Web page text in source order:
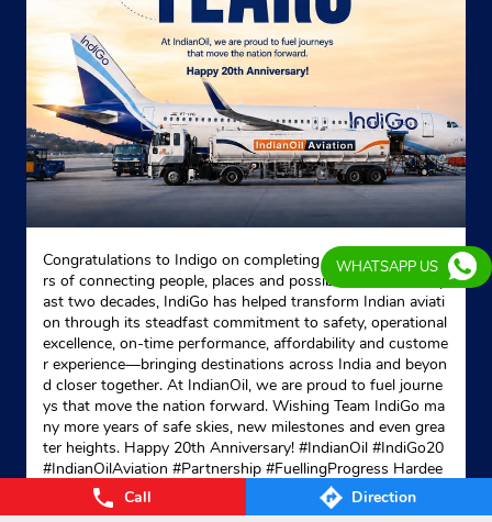
Call Direction
Plot No 16
Shiv Vihar
Jaipur, Rajasthan - 302039
+919214303367
Website Map
Congratulations to Indigo on completing 20 remarkable yea
rs of connecting people, places and possibilities. Over the p
ast two decades, IndiGo has helped transform Indian aviati
on through its steadfast commitment to safety, operational
excellence, on-time performance, affordability and custome
r experience—bringing destinations across India and beyon
d closer together. At IndianOil, we are proud to fuel journe
ys that move the nation forward. Wishing Team IndiGo ma
ny more years of safe skies, new milestones and even grea
ter heights. Happy 20th Anniversary! #IndianOil #IndiGo20
#IndianOilAviation #Partnership #FuellingProgress Hardee
p Singh Puri Ministry of Petroleum and Natural Gas, Gover
nment of India IndiGo
#IndiGo20
WHATSAPP US